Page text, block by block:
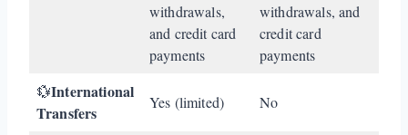
withdrawals,
and credit card
payments
withdrawals, and
credit card
payments
💱International
Transfers
Yes (limited) No